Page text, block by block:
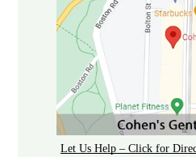
Let Us Help – Click for